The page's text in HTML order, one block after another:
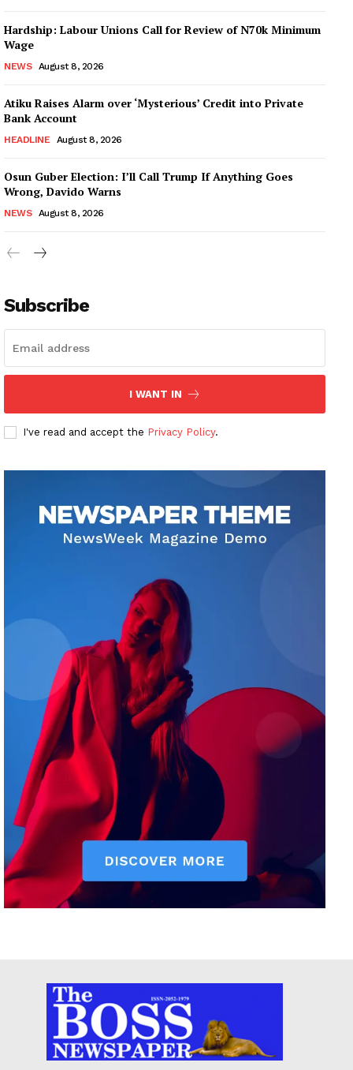
Hardship: Labour Unions Call for Review of N70k Minimum
Wage
NEWS August 8, 2026
Atiku Raises Alarm over ‘Mysterious’ Credit into Private
Bank Account
HEADLINE August 8, 2026
Osun Guber Election: I’ll Call Trump If Anything Goes
Wrong, Davido Warns
NEWS August 8, 2026
Subscribe
I WANT IN
I've read and accept the Privacy Policy.